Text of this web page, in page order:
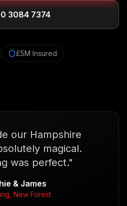
3084 7374
£5M Insured
our Hampshire
magical.
was perfect."
& James
New Forest